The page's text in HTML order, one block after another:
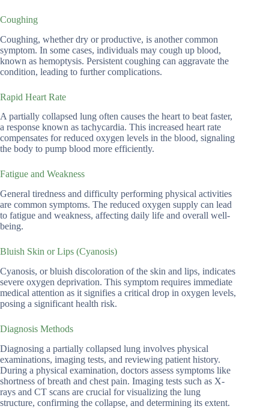
Coughing
Coughing, whether dry or productive, is another common
symptom. In some cases, individuals may cough up blood,
known as hemoptysis. Persistent coughing can aggravate the
condition, leading to further complications.
Rapid Heart Rate
A partially collapsed lung often causes the heart to beat faster,
a response known as tachycardia. This increased heart rate
compensates for reduced oxygen levels in the blood, signaling
the body to pump blood more efficiently.
Fatigue and Weakness
General tiredness and difficulty performing physical activities
are common symptoms. The reduced oxygen supply can lead
to fatigue and weakness, affecting daily life and overall well-
being.
Bluish Skin or Lips (Cyanosis)
Cyanosis, or bluish discoloration of the skin and lips, indicates
severe oxygen deprivation. This symptom requires immediate
medical attention as it signifies a critical drop in oxygen levels,
posing a significant health risk.
Diagnosis Methods
Diagnosing a partially collapsed lung involves physical
examinations, imaging tests, and reviewing patient history.
During a physical examination, doctors assess symptoms like
shortness of breath and chest pain. Imaging tests such as X-
rays and CT scans are crucial for visualizing the lung
structure, confirming the collapse, and determining its extent.